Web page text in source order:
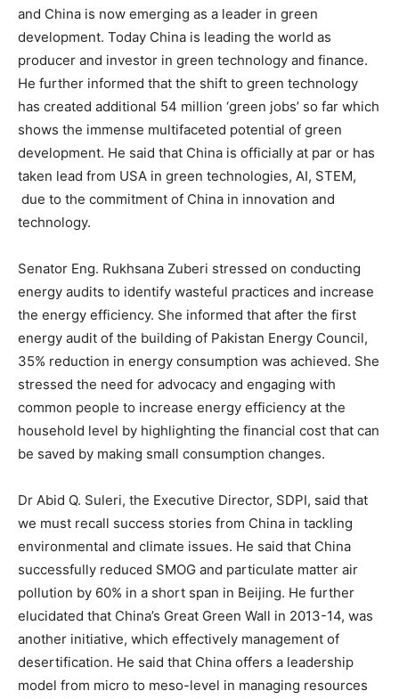
and China is now emerging as a leader in green
development. Today China is leading the world as
producer and investor in green technology and finance.
He further informed that the shift to green technology
has created additional 54 million ‘green jobs’ so far which
shows the immense multifaceted potential of green
development. He said that China is officially at par or has
taken lead from USA in green technologies, AI, STEM,
due to the commitment of China in innovation and
technology.
Senator Eng. Rukhsana Zuberi stressed on conducting
energy audits to identify wasteful practices and increase
the energy efficiency. She informed that after the first
energy audit of the building of Pakistan Energy Council,
35% reduction in energy consumption was achieved. She
stressed the need for advocacy and engaging with
common people to increase energy efficiency at the
household level by highlighting the financial cost that can
be saved by making small consumption changes.
Dr Abid Q. Suleri, the Executive Director, SDPI, said that
we must recall success stories from China in tackling
environmental and climate issues. He said that China
successfully reduced SMOG and particulate matter air
pollution by 60% in a short span in Beijing. He further
elucidated that China’s Great Green Wall in 2013-14, was
another initiative, which effectively management of
desertification. He said that China offers a leadership
model from micro to meso-level in managing resources